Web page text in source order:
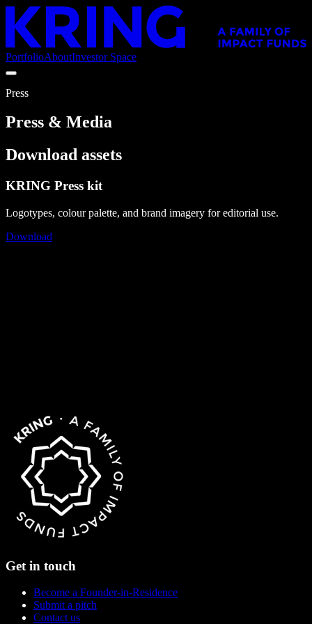
PortfolioAboutInvestor Space
Press
Press & Media
Download assets
KRING Press kit
Logotypes, colour palette, and brand imagery for editorial use.
Download
Get in touch
Become a Founder-in-Residence
Submit a pitch
Contact us